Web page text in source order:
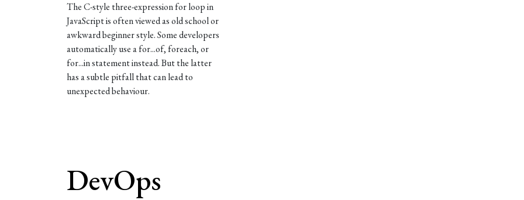
The C-style three-expression for loop in
JavaScript is often viewed as old school or
awkward beginner style. Some developers
automatically use a for...of, foreach, or
for...in statement instead. But the latter
has a subtle pitfall that can lead to
unexpected behaviour.
DevOps